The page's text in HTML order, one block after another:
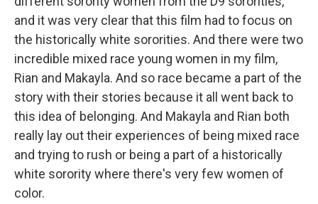
and it was very clear that this film had to focus on
the historically white sororities. And there were two
incredible mixed race young women in my film,
Rian and Makayla. And so race became a part of the
story with their stories because it all went back to
this idea of belonging. And Makayla and Rian both
really lay out their experiences of being mixed race
and trying to rush or being a part of a historically
white sorority where there's very few women of
color.